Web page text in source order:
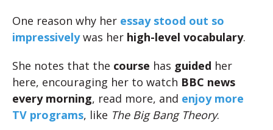
One reason why her essay stood out so
impressivelywas her high-level vocabulary.
She notes that the course has guided her
here, encouraging her to watch BBC news
every morning, read more, and enjoy more
TV programs, like The Big Bang Theory.